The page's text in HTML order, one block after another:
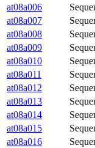
at08a006
at08a007
at08a008
at08a009
at08a010
at08a011
at08a012
at08a013
at08a014
at08a015
at08a016